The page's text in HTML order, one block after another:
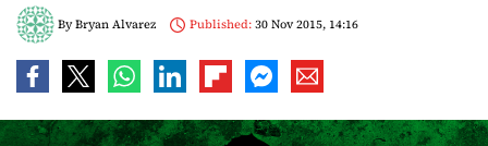
ByBryan Alvarez Published:30 Nov 2015, 14:16